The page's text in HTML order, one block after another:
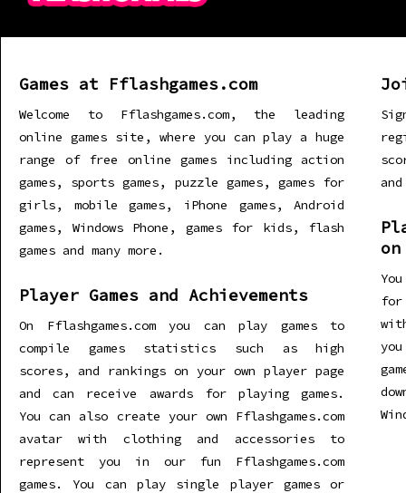
Games at Fflashgames.com
Welcome to Fflashgames.com, the leading
online games site, where you can play a huge
range of free online games including action
games, sports games, puzzle games, games for
girls, mobile games, iPhone games, Android
games, Windows Phone, games for kids, flash
games and many more.
Player Games and Achievements
On Fflashgames.com you can play games to
compile games statistics such as high
scores, and rankings on your own player page
and can receive awards for playing games.
You can also create your own Fflashgames.com
avatar with clothing and accessories to
represent you in our fun Fflashgames.com
games. You can play single player games or
for